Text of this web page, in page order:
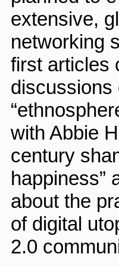
extensive,
networking
first articles
discussions
with Abbie
century
happiness”
about the
of digital
2.0